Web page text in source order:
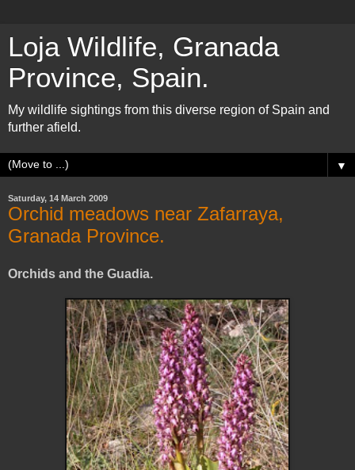
Loja Wildlife, Granada
Province, Spain.
My wildlife sightings from this diverse region of Spain and
further afield.
▼
Saturday, 14 March 2009
Orchid meadows near Zafarraya,
Granada Province.
Orchids and the Guadia.